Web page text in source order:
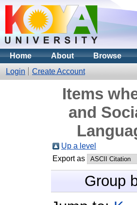
Home About
Browse
Login
Create Account
Items
and
Up a level
Export as
Group